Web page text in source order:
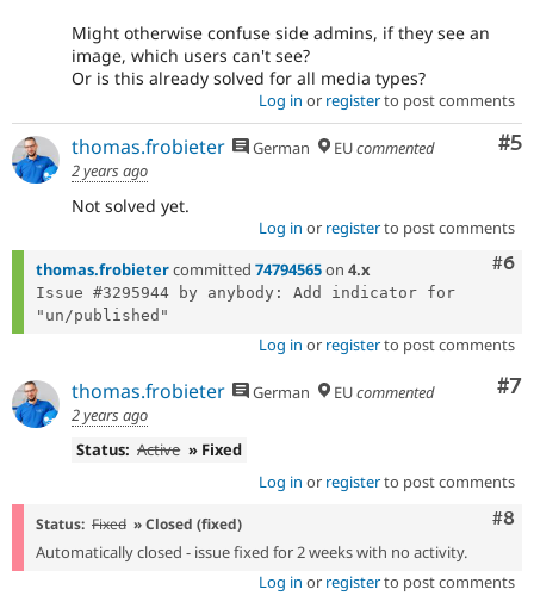
Might otherwise confuse side admins, if they see an
image, which users can't see?
Or is this already solved for all media types?
Log in or registerto post comments
#5
thomas.frobieter German EUcommented
2 years ago
Not solved yet.
Log in or registerto post comments
#6
thomas.frobietercommitted 74794565on 4.x
Issue #3295944 by anybody: Add indicator for
Log in or registerto post comments
#7
thomas.frobieter German EUcommented
2 years ago
Status: Active » Fixed
Log in or registerto post comments
#8
Status: Fixed » Closed (fixed)
Automatically closed - issue fixed for 2 weeks with no activity.
Log in or registerto post comments